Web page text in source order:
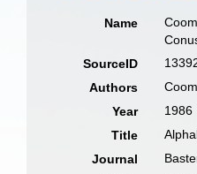
Name
SourceID
Authors
Year
1986
Title
Journal